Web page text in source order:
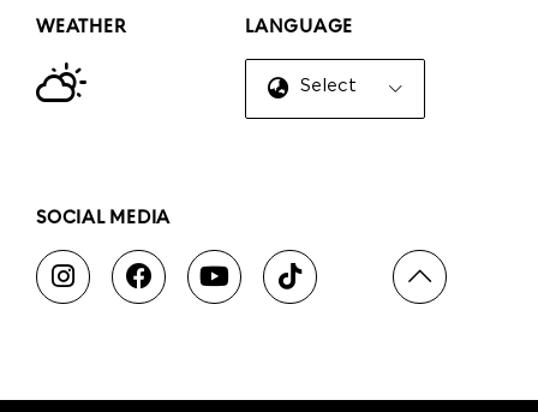
WEATHER LANGUAGE
Select Language
SOCIAL MEDIA